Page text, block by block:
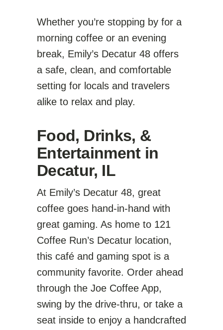
Whether you’re stopping by for a
morning coffee or an evening
break, Emily’s Decatur 48 offers
a safe, clean, and comfortable
setting for locals and travelers
alike to relax and play.
Food, Drinks, &
Entertainment in
Decatur, IL
At Emily’s Decatur 48, great
coffee goes hand-in-hand with
great gaming. As home to 121
Coffee Run’s Decatur location,
this café and gaming spot is a
community favorite. Order ahead
through the Joe Coffee App,
swing by the drive-thru, or take a
seat inside to enjoy a handcrafted